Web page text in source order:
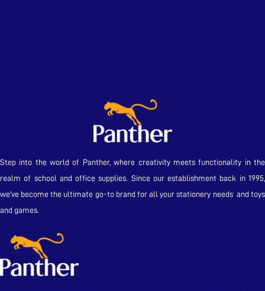
Step into the world of Panther, where creativity meets functionality in the
realm of school and office supplies. Since our establishment back in 1995,
we’ve become the ultimate go-to brand for all your stationery needs and toys
and games.